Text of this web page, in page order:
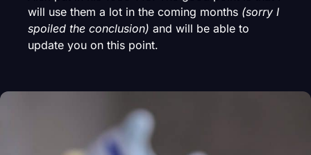
will use them a lot in the coming months (sorry I
spoiled the conclusion) and will be able to
update you on this point.